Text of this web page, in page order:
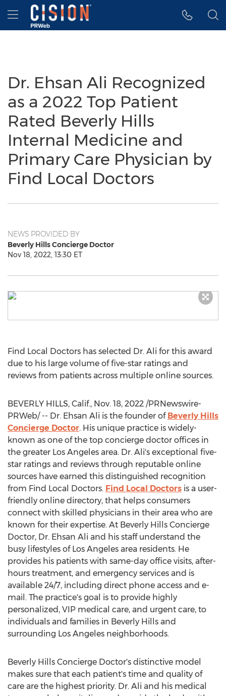
Accessibility Statement
Skip Navigation
Hamburger menu
Dr. Ehsan Ali Recognized
as a 2022 Top Patient
Rated Beverly Hills
Internal Medicine and
Primary Care Physician by
Find Local Doctors
NEWS PROVIDED BY
Beverly Hills Concierge Doctor
Nov 18, 2022, 13:30 ET
Find Local Doctors has selected Dr. Ali for this award
due to his large volume of five-star ratings and
reviews from patients across multiple online sources.
BEVERLY HILLS, Calif., Nov. 18, 2022 /PRNewswire-
PRWeb/ -- Dr. Ehsan Ali is the founder of Beverly Hills
Concierge Doctor. His unique practice is widely-
known as one of the top concierge doctor offices in
the greater Los Angeles area. Dr. Ali's exceptional five-
star ratings and reviews through reputable online
sources have earned this distinguished recognition
from Find Local Doctors. Find Local Doctors is a user-
friendly online directory, that helps consumers
connect with skilled physicians in their area who are
known for their expertise. At Beverly Hills Concierge
Doctor, Dr. Ehsan Ali and his staff understand the
busy lifestyles of Los Angeles area residents. He
provides his patients with same-day office visits, after-
hours treatment, and emergency services and is
available 24/7, including direct phone access and e-
mail. The practice's goal is to provide highly
personalized, VIP medical care, and urgent care, to
individuals and families in Beverly Hills and
surrounding Los Angeles neighborhoods.
Beverly Hills Concierge Doctor's distinctive model
makes sure that each patient's time and quality of
care are the highest priority. Dr. Ali and his medical